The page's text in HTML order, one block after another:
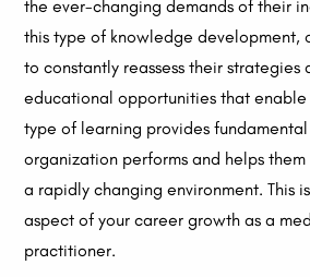
the ever-changing demands of their
this type of knowledge development,
to constantly reassess their strategies
educational opportunities that enable
type of learning provides
organization performs and helps
a rapidly changing environment. This
aspect of your career growth as a
practitioner.